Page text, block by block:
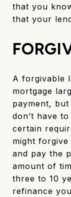
that you
that your
A forgivable
mortgage
payment,
don’t have
certain
might
and pay the
amount of
three to 10
refinance